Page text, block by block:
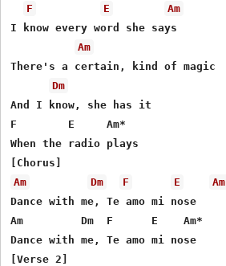
F
E
Am
I know every word she says
Am
There's a certain, kind of magic
Dm
And I know, she has it
F        E     Am*
When the radio plays
Am
Dm F E
Am
Dance with me, Te amo mi nose
Am         Dm  F      E    Am*
Dance with me, Te amo mi nose
[Verse 2]